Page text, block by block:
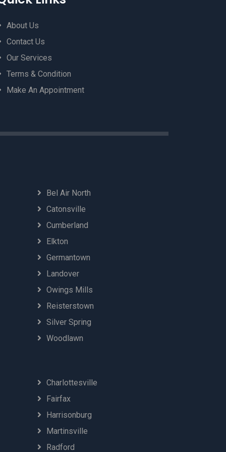
About Us
Contact Us
Our Services
Terms & Condition
Make An Appointment
Bel Air North
Catonsville
Cumberland
Elkton
Germantown
Landover
Owings Mills
Reisterstown
Silver Spring
Woodlawn
Charlottesville
Fairfax
Harrisonburg
Martinsville
Radford